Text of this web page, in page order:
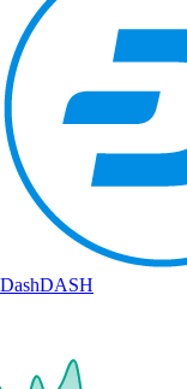
DashDASH